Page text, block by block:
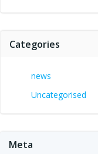
Categories
news
Uncategorised
Meta